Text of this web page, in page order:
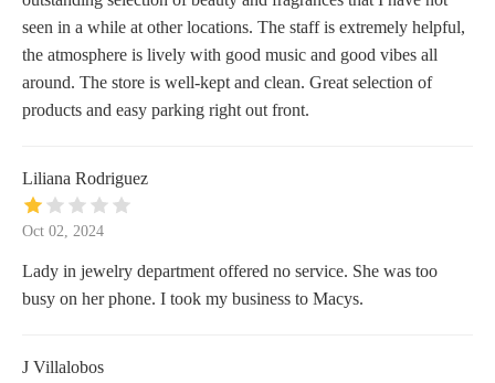
seen in a while at other locations. The staff is extremely helpful,
the atmosphere is lively with good music and good vibes all
around. The store is well-kept and clean. Great selection of
products and easy parking right out front.
Liliana Rodriguez
Oct 02, 2024
Lady in jewelry department offered no service. She was too
busy on her phone. I took my business to Macys.
J Villalobos